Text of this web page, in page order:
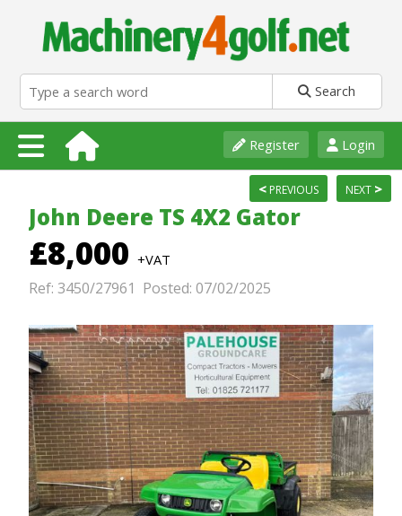
Search
Login
Register
NEXT >
< PREVIOUS
John Deere TS 4X2 Gator
£8,000 +VAT
Ref: 3450/27961 Posted: 07/02/2025